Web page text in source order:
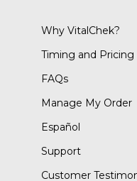
Why VitalChek?
Timing and Pricing
FAQs
Manage My Order
Español
Support
Customer